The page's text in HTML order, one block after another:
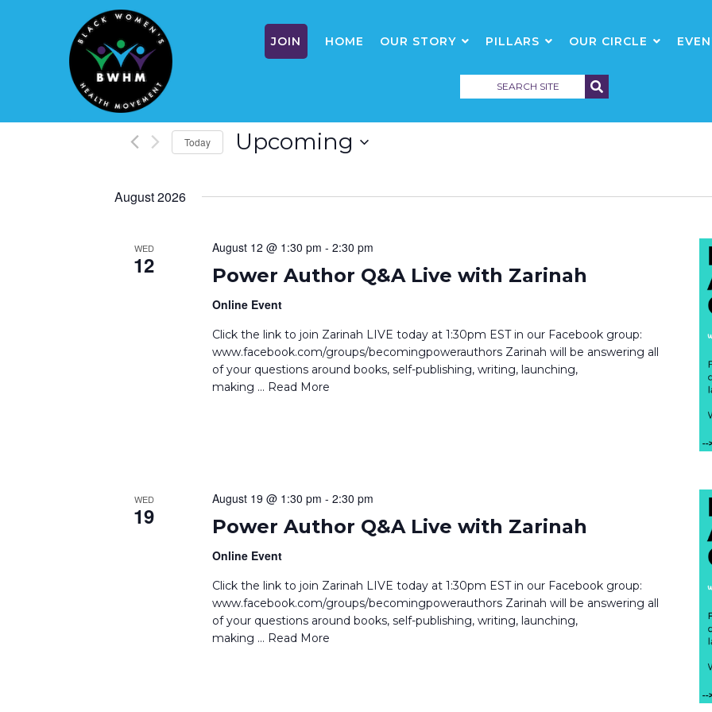
JOIN HOME OUR STORY PILLARS OUR CIRCLE
Today Upcoming
c
d
a
e
.
August 2026
WED
12
August 12 @ 1:30 pm - 2:30 pm
Power Author Q&A Live with Zarinah
Online Event
Click the link to join Zarinah LIVE today at 1:30pm EST in our Facebook group:
www.facebook.com/groups/becomingpowerauthors Zarinah will be answering all
of your questions around books, self-publishing, writing, launching,
making … Read More
WED
19
August 19 @ 1:30 pm - 2:30 pm
Power Author Q&A Live with Zarinah
Online Event
Click the link to join Zarinah LIVE today at 1:30pm EST in our Facebook group:
www.facebook.com/groups/becomingpowerauthors Zarinah will be answering all
of your questions around books, self-publishing, writing, launching,
making … Read More